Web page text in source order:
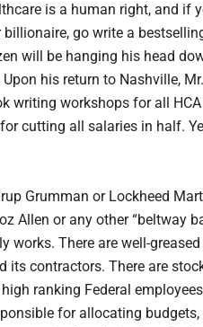
is a human right, and if
go write a
will be hanging his head
his return to Nashville,
writing workshops for all
cutting all salaries in half.
Grumman or Lockheed
Allen or any other “beltway
works. There are well-
its contractors. There are
ranking Federal
for allocating